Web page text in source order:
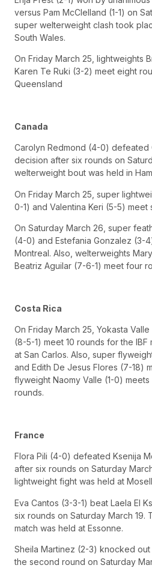
versus Pam McClelland (1-1) on
super welterweight clash took
South Wales.
On Friday March 25, lightweights
Karen Te Ruki (3-2) meet eight
Queensland
Canada
Carolyn Redmond (4-0) defeated
decision after six rounds on
welterweight bout was held in
On Friday March 25, super
0-1) and Valentina Keri (5-5) meet
On Saturday March 26, super
(4-0) and Estefania Gonzalez (3-
Montreal. Also, welterweights
Beatriz Aguilar (7-6-1) meet four
Costa Rica
On Friday March 25, Yokasta
(8-5-1) meet 10 rounds for the IBF
at San Carlos. Also, super
and Edith De Jesus Flores (7-18)
flyweight Naomy Valle (1-0) meets
rounds.
France
Flora Pili (4-0) defeated Ksenija
after six rounds on Saturday
lightweight fight was held at
Eva Cantos (3-3-1) beat Laela El
six rounds on Saturday March 19.
match was held at Essonne.
Sheila Martinez (2-3) knocked out
the second round on Saturday